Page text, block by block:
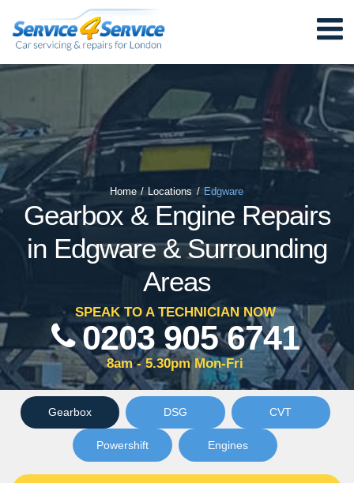
Home/ Locations / Edgware
Gearbox & Engine Repairs
in Edgware & Surrounding
Areas
SPEAK TO A TECHNICIAN NOW
0203 905 6741
8am - 5.30pm Mon-Fri
Gearbox DSG CVT
Powershift Engines